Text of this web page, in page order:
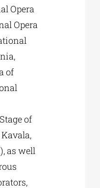
Opera
Opera
of
of
as well